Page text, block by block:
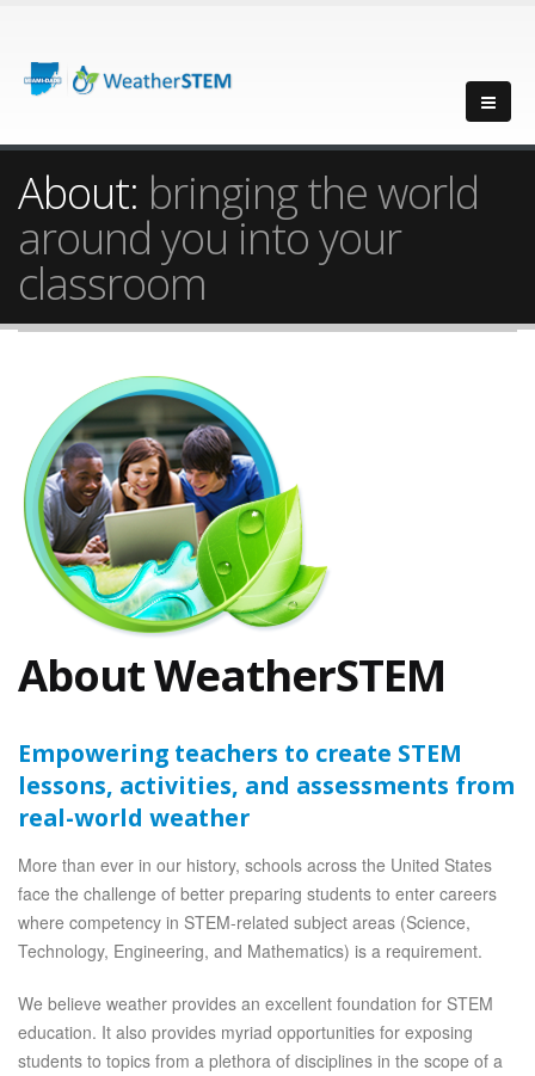
About: bringing the world
around you into your
classroom
About WeatherSTEM
Empowering teachers to create STEM
lessons, activities, and assessments from
real-world weather
More than ever in our history, schools across the United States
face the challenge of better preparing students to enter careers
where competency in STEM-related subject areas (Science,
Technology, Engineering, and Mathematics) is a requirement.
We believe weather provides an excellent foundation for STEM
education. It also provides myriad opportunities for exposing
students to topics from a plethora of disciplines in the scope of a